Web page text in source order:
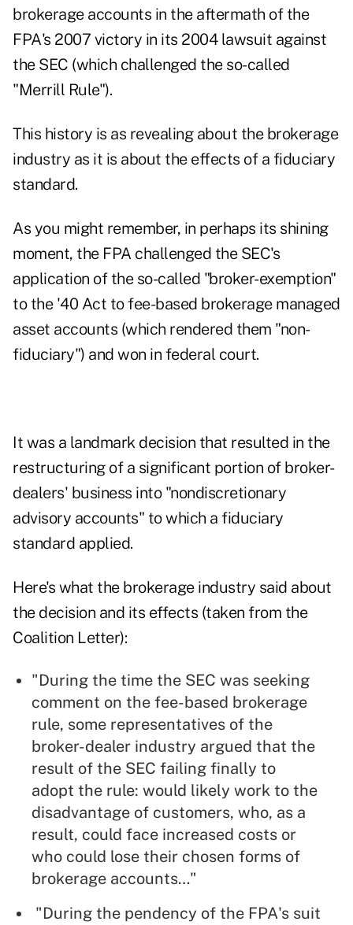
brokerage accounts in the aftermath of the
FPA's 2007 victory in its 2004 lawsuit against
the SEC (which challenged the so-called
"Merrill Rule").
This history is as revealing about the brokerage
industry as it is about the effects of a fiduciary
standard.
As you might remember, in perhaps its shining
moment, the FPA challenged the SEC's
application of the so-called "broker-exemption"
to the '40 Act to fee-based brokerage managed
asset accounts (which rendered them "non-
fiduciary") and won in federal court.
It was a landmark decision that resulted in the
restructuring of a significant portion of broker-
dealers' business into "nondiscretionary
advisory accounts" to which a fiduciary
standard applied.
Here's what the brokerage industry said about
the decision and its effects (taken from the
Coalition Letter):
"During the time the SEC was seeking
comment on the fee-based brokerage
rule, some representatives of the
broker-dealer industry argued that the
result of the SEC failing finally to
adopt the rule: would likely work to the
disadvantage of customers, who, as a
result, could face increased costs or
who could lose their chosen forms of
brokerage accounts…"
"During the pendency of the FPA's suit